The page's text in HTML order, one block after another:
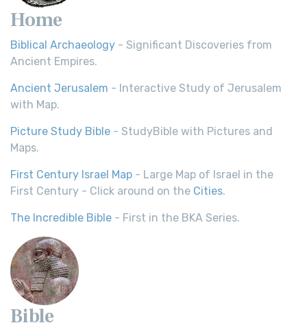
Home
Biblical Archaeology - Significant Discoveries from
Ancient Empires.
Ancient Jerusalem - Interactive Study of Jerusalem
with Map.
Picture Study Bible - StudyBible with Pictures and
Maps.
First Century Israel Map - Large Map of Israel in the
First Century - Click around on the Cities.
The Incredible Bible - First in the BKA Series.
Bible